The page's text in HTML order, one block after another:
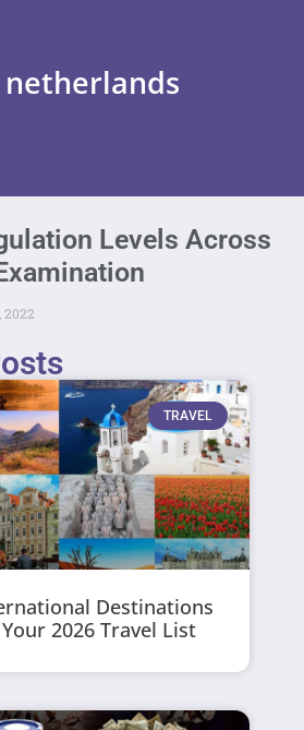
netherlands
Levels Across
2022
TRAVEL
Destinations
2026 Travel List